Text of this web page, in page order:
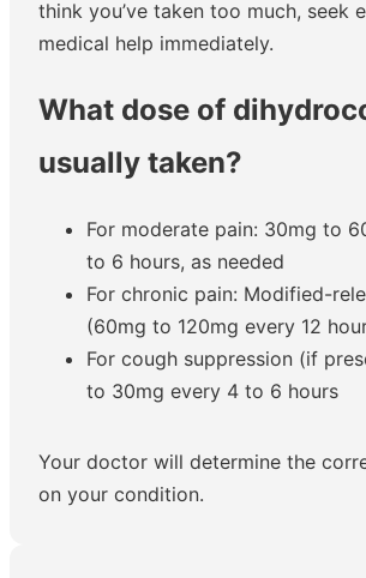
think you’ve taken too much, seek
medical help immediately.
What dose of
usually taken?
For moderate pain: 30mg to
to 6 hours, as needed
For chronic pain: Modified-
(60mg to 120mg every 12
For cough suppression (if
to 30mg every 4 to 6 hours
Your doctor will determine the
on your condition.